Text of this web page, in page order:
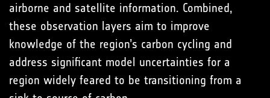
airborne and satellite information. Combined,
these observation layers aim to improve
knowledge of the region’s carbon cycling and
address significant model uncertainties for a
region widely feared to be transitioning from a